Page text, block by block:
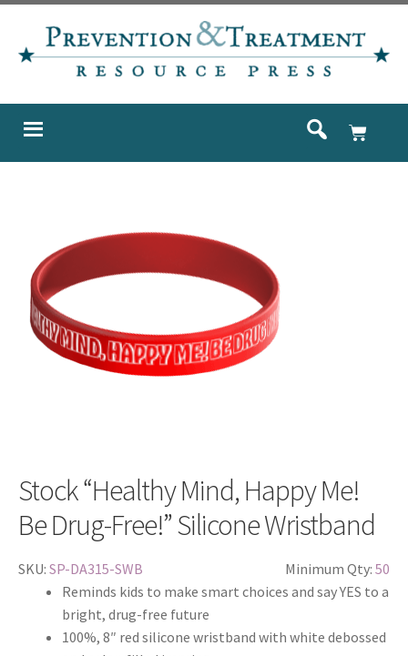
Stock “Healthy Mind, Happy Me!
Be Drug-Free!” Silicone Wristband
SKU: SP-DA315-SWB Minimum Qty: 50
Reminds kids to make smart choices and say YES to a
bright, drug-free future
100%, 8″ red silicone wristband with white debossed